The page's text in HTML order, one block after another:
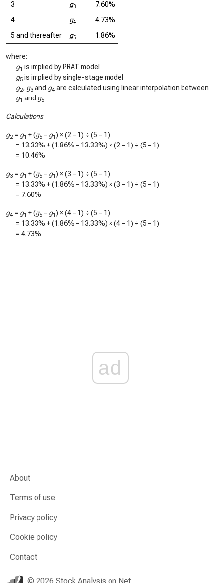
3
g3
7.60%
4
g4
4.73%
5 and thereafter
g5 1.86%
where:
g1 is implied by PRAT model
g5 is implied by single-stage model
g2, g3 and g4 are calculated using linear interpolation between
g1 and g5
Calculations
g2 = g1 + (g5 – g1) × (2 – 1) ÷ (5 – 1)
= 13.33% + (1.86% – 13.33%) × (2 – 1) ÷ (5 – 1)
= 10.46%
g3 = g1 + (g5 – g1) × (3 – 1) ÷ (5 – 1)
= 13.33% + (1.86% – 13.33%) × (3 – 1) ÷ (5 – 1)
= 7.60%
g4 = g1 + (g5 – g1) × (4 – 1) ÷ (5 – 1)
= 13.33% + (1.86% – 13.33%) × (4 – 1) ÷ (5 – 1)
= 4.73%
ad
About
Terms of use
Privacy policy
Cookie policy
Contact
© 2026 Stock Analysis on Net